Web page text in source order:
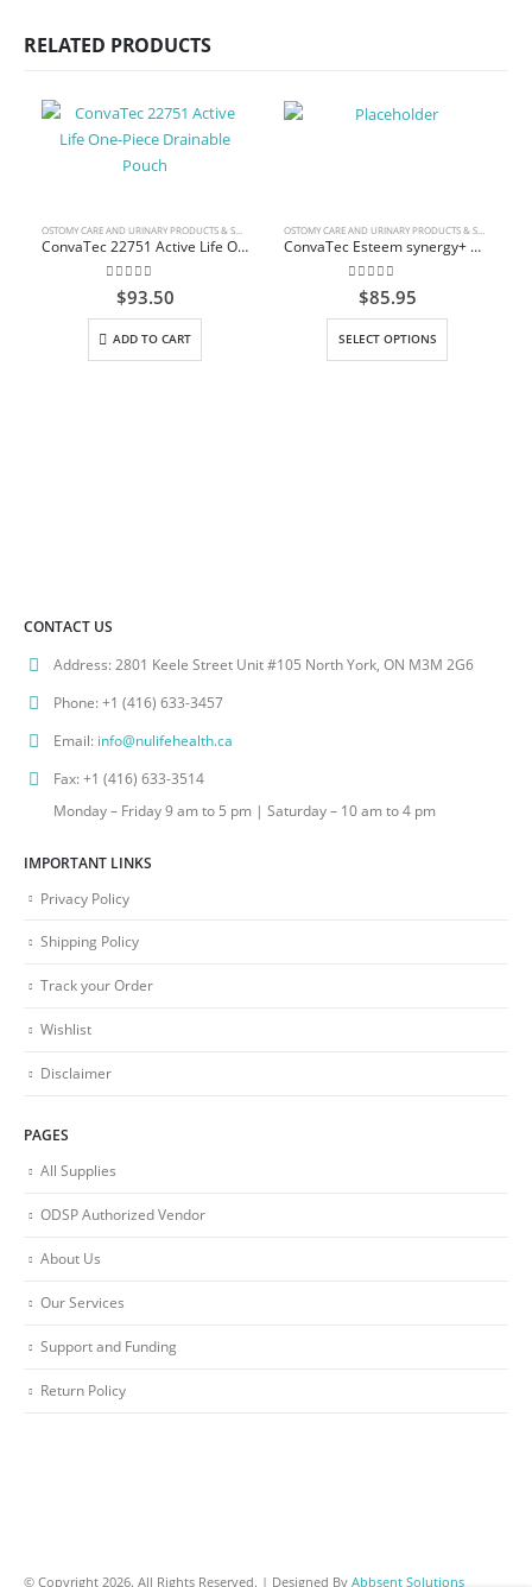
RELATED PRODUCTS
ConvaTec 22751 Active Life One-Piece Drainable Pouch
out of 5
$93.50
ADD TO CART
ConvaTec Esteem synergy+ Drainable Pouch with InvisiClose Tail Closure System
out of 5
$85.95
SELECT OPTIONS
This product has multiple variants. The options may be chosen on the product page
CONTACT US
Address: 2801 Keele Street Unit #105 North York, ON M3M 2G6
Phone:+1 (416) 633-3457
Email: info@nulifehealth.ca
Fax:+1 (416) 633-3514
Monday – Friday 9 am to 5 pm | Saturday – 10 am to 4 pm
IMPORTANT LINKS
Privacy Policy
Shipping Policy
Track your Order
Wishlist
Disclaimer
PAGES
All Supplies
ODSP Authorized Vendor
About Us
Our Services
Support and Funding
Return Policy
© Copyright 2026. All Rights Reserved. | Designed By Abbsent Solutions